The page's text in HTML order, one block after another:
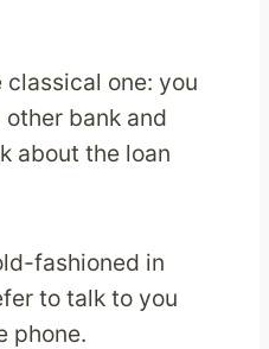
one: you
bank and
about the loan
fashioned in
to talk to you
phone.